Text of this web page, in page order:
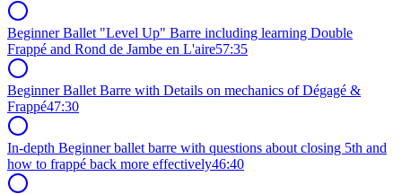
Beginner Ballet "Level Up" Barre including learning Double
Frappé and Rond de Jambe en L'aire57:35
Beginner Ballet Barre with Details on mechanics of Dégagé &
Frappé47:30
In-depth Beginner ballet barre with questions about closing 5th and
how to frappé back more effectively46:40